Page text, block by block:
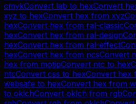
cmykConvert lab to hexConvert
xyz to hexConvert hex from xyz
hexConvert hex from ral-classic
hexConvert hex from ral-design
hexConvert hex from ral-effect
hexConvert hex from ncsConvert
hex from motipConvert ntc to hex
ntcConvert css to hexConvert hex
websafe to hexConvert hex from
to oklchConvert oklch from rgb